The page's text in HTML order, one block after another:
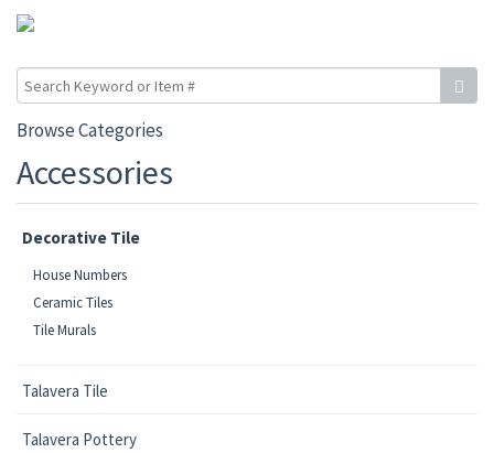
Browse Categories
Accessories
Decorative Tile
House Numbers
Ceramic Tiles
Tile Murals
Talavera Tile
Talavera Pottery